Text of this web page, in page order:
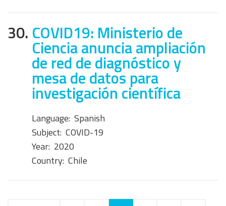
30. COVID19: Ministerio de
Ciencia anuncia ampliación
de red de diagnóstico y
mesa de datos para
investigación científica
Language: Spanish
Subject: COVID-19
Year: 2020
Country: Chile